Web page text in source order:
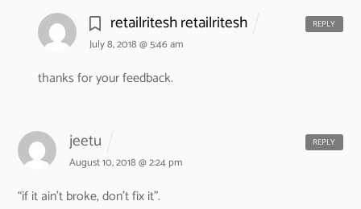
retailritesh retailritesh
July 8, 2018 @ 5:46 am
thanks for your feedback.
REPLY
jeetu
August 10, 2018 @ 2:24 pm
“if it ain’t broke, don’t fix it”.
REPLY